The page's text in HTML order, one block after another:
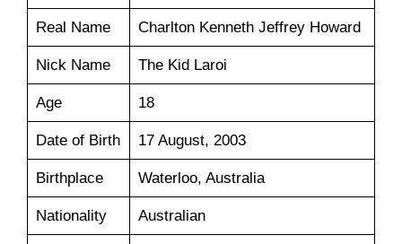
Real Name Charlton Kenneth Jeffrey Howard
Nick Name The Kid Laroi
Age 18
Date of Birth 17 August, 2003
Birthplace Waterloo, Australia
Nationality Australian